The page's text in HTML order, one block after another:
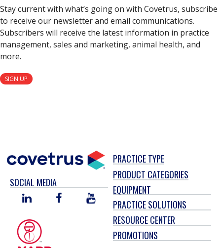
Stay current with what’s going on with Covetrus, subscribe
to receive our newsletter and email communications.
Subscribers will receive the latest information in practice
management, sales and marketing, animal health, and
more.
SIGN UP
SOCIAL MEDIA
LINKED
FACEBOOKYOU
TUBE
PRACTICE TYPE
PRODUCT CATEGORIES
EQUIPMENT
PRACTICE SOLUTIONS
RESOURCE CENTER
PROMOTIONS